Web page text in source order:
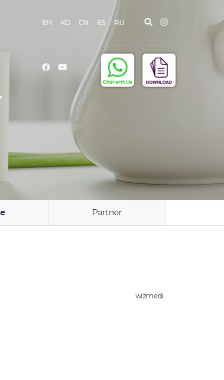
EN KO CN ES RU
Partner
wizmedi